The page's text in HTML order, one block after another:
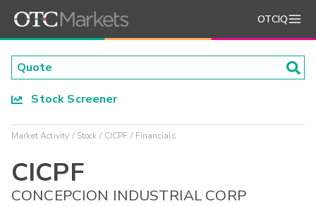
OTCIQ
Stock Screener
Market Activity Stock CICPF Financials
CICPF
CONCEPCION INDUSTRIAL CORP